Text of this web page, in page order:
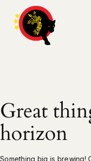
main
content
Great
horizon
Something big is brewing!